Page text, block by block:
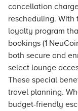
cancellation
rescheduling. With
loyalty program
bookings (1
both secure and
select lounge
These special
travel planning.
budget-friendly